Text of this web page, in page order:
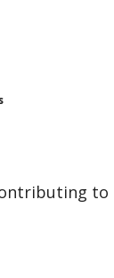
to